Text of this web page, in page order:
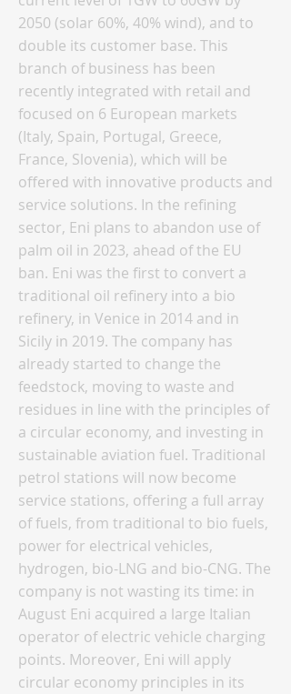
2050 (solar 60%, 40% wind), and to
double its customer base. This
branch of business has been
recently integrated with retail and
focused on 6 European markets
(Italy, Spain, Portugal, Greece,
France, Slovenia), which will be
offered with innovative products and
service solutions. In the refining
sector, Eni plans to abandon use of
palm oil in 2023, ahead of the EU
ban. Eni was the first to convert a
traditional oil refinery into a bio
refinery, in Venice in 2014 and in
Sicily in 2019. The company has
already started to change the
feedstock, moving to waste and
residues in line with the principles of
a circular economy, and investing in
sustainable aviation fuel. Traditional
petrol stations will now become
service stations, offering a full array
of fuels, from traditional to bio fuels,
power for electrical vehicles,
hydrogen, bio-LNG and bio-CNG. The
company is not wasting its time: in
August Eni acquired a large Italian
operator of electric vehicle charging
points. Moreover, Eni will apply
circular economy principles in its